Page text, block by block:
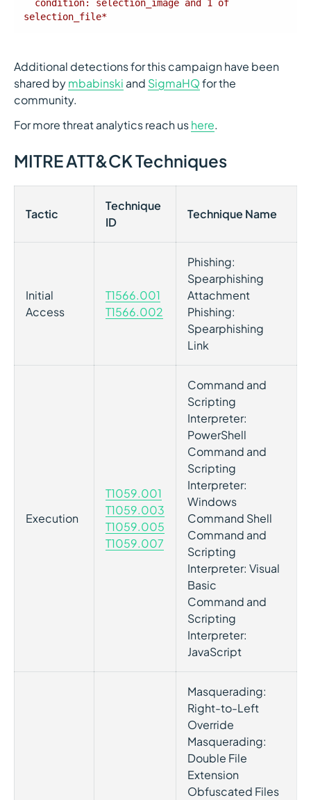
selection_file*
Additional detections for this campaign have been
shared bymbabinski and SigmaHQfor the
community.
For more threat analytics reach ushere.
MITRE ATT&CK Techniques
Tactic
Technique
ID
Technique Name
Initial
Access
T1566.001
T1566.002
Phishing:
Spearphishing
Attachment
Phishing:
Spearphishing
Link
Execution
T1059.001
T1059.003
T1059.005
T1059.007
Command and
Scripting
Interpreter:
PowerShell
Command and
Scripting
Interpreter:
Windows
Command Shell
Command and
Scripting
Interpreter: Visual
Basic
Command and
Scripting
Interpreter:
JavaScript
Masquerading:
Right-to-Left
Override
Masquerading:
Double File
Extension
Obfuscated Files